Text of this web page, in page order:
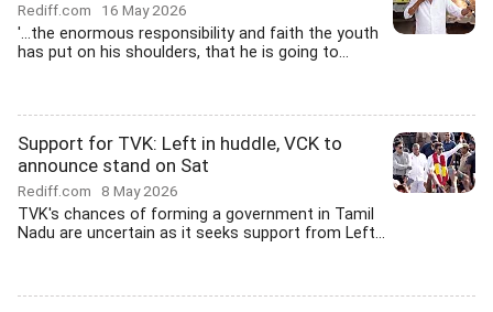
Rediff.com 16 May 2026
'...the enormous responsibility and faith the youth
has put on his shoulders, that he is going to...
Support for TVK: Left in huddle, VCK to
announce stand on Sat
Rediff.com 8 May 2026
TVK's chances of forming a government in Tamil
Nadu are uncertain as it seeks support from Left...